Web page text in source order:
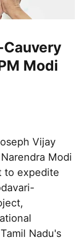
Modi
Vijay
Modi
to expedite
Nadu's